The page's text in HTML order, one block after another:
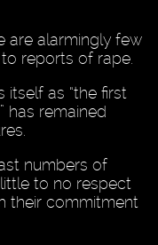
are alarmingly few
reports of rape.
itself as “the first
has remained
numbers of
to no respect
their commitment